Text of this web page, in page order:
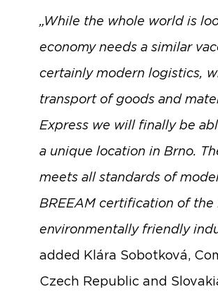
„While the whole world is
economy needs a similar
certainly modern logistics,
transport of goods and
Express we will finally be
a unique location in Brno.
meets all standards of
BREEAM certification of
environmentally friendly
added Klára Sobotková,
Czech Republic and